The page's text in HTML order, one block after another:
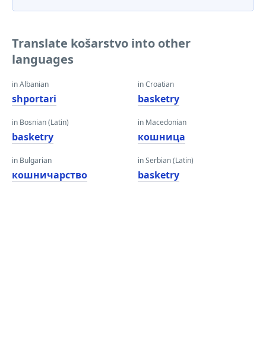
Translate košarstvo into other
languages
in Albanian
shportari
in Bosnian (Latin)
basketry
in Bulgarian
кошничарство
in Croatian
basketry
in Macedonian
кошница
in Serbian (Latin)
basketry